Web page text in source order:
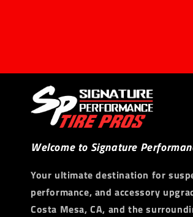
Welcome to Signature
Your ultimate destination for
performance, and accessory
Costa Mesa, CA, and the